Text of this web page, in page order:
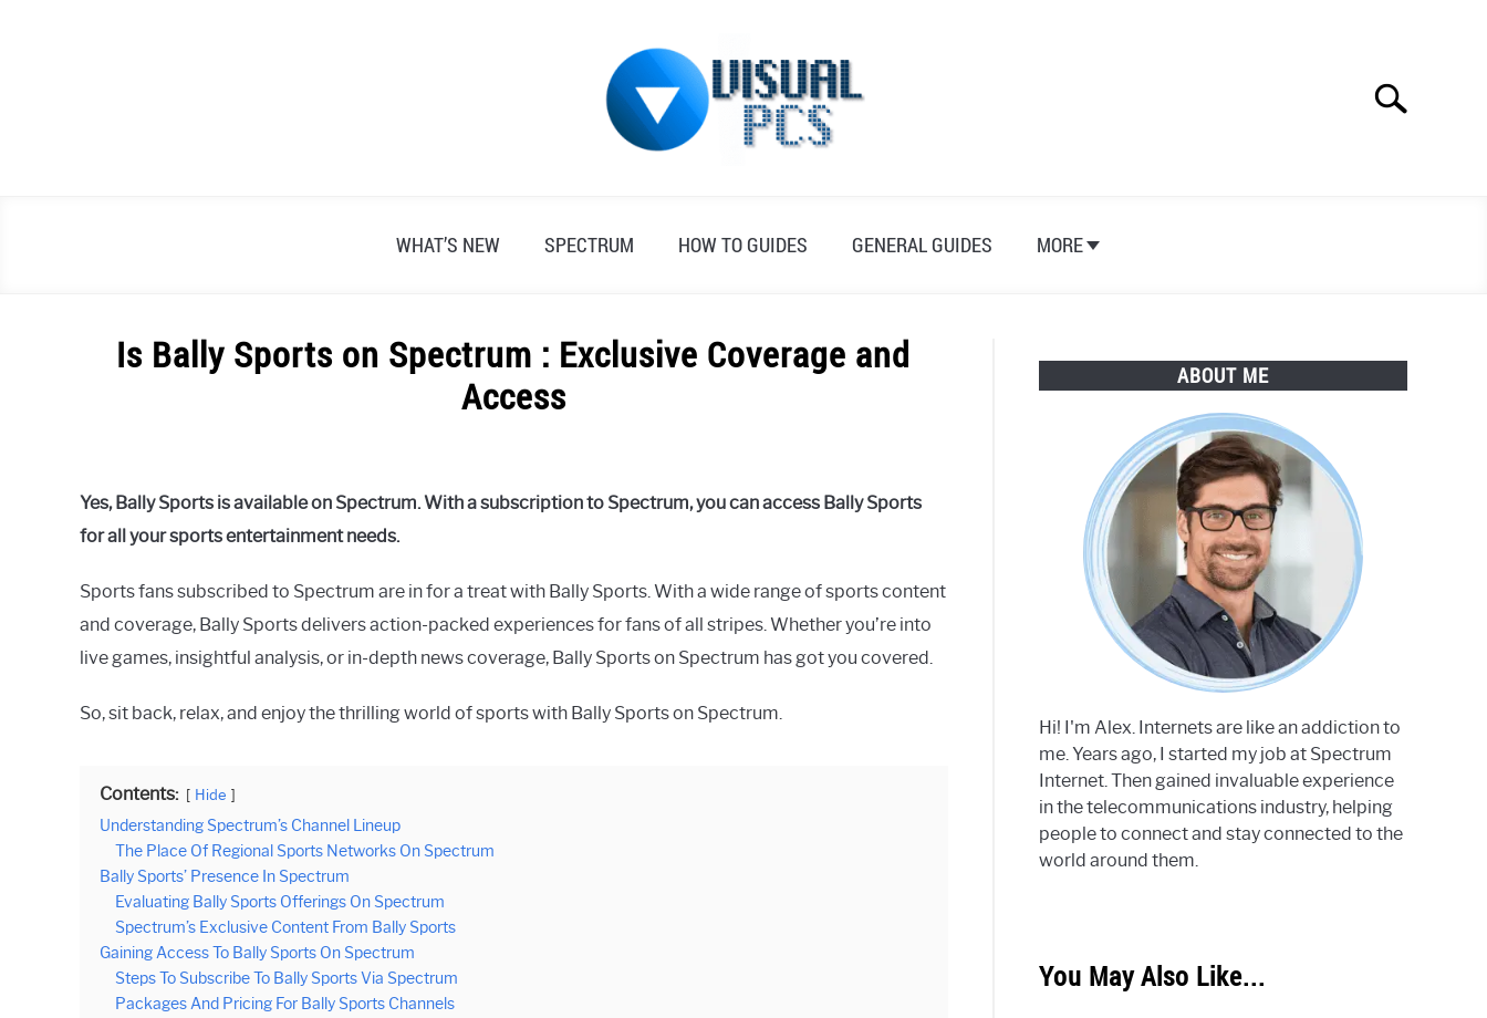
Search
WHAT’S NEW SPECTRUM HOW TO GUIDES GENERAL GUIDES MORE
Is Bally Sports on Spectrum : Exclusive Coverage and
Access
Alex
Raymond
Spectrum
Yes, Bally Sports is available on Spectrum. With a subscription to Spectrum, you can access Bally Sports
for all your sports entertainment needs.
Sports fans subscribed to Spectrum are in for a treat with Bally Sports. With a wide range of sports content
and coverage, Bally Sports delivers action-packed experiences for fans of all stripes. Whether you’re into
live games, insightful analysis, or in-depth news coverage, Bally Sports on Spectrum has got you covered.
So, sit back, relax, and enjoy the thrilling world of sports with Bally Sports on Spectrum.
Contents: Hide
Understanding Spectrum’s Channel Lineup
The Place Of Regional Sports Networks On Spectrum
Bally Sports’ Presence In Spectrum
Evaluating Bally Sports Offerings On Spectrum
Spectrum’s Exclusive Content From Bally Sports
Gaining Access To Bally Sports On Spectrum
Steps To Subscribe To Bally Sports Via Spectrum
Packages And Pricing For Bally Sports Channels
ABOUT ME
Hi! I'm Alex. Internets are like an addiction to
me. Years ago, I started my job at Spectrum
Internet. Then gained invaluable experience
in the telecommunications industry, helping
people to connect and stay connected to the
world around them.
You May Also Like...